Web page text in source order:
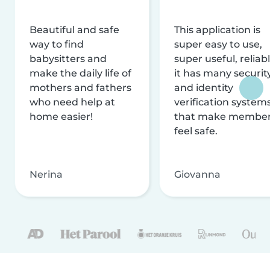
Beautiful and safe
way to find
babysitters and
make the daily life of
mothers and fathers
who need help at
home easier!
Nerina
This application is
super easy to use,
super useful,
it has many
and identity
verification
that make
feel safe.
Giovanna